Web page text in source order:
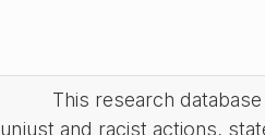
This research
unjust and racist actions,